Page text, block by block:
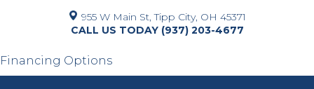
955 W Main St, Tipp City, OH 45371
(937) 203-4677
Financing Options